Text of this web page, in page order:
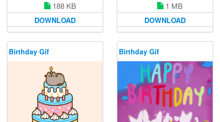
188 KB
DOWNLOAD
1 MB
DOWNLOAD
Birthday Gif Birthday Gif